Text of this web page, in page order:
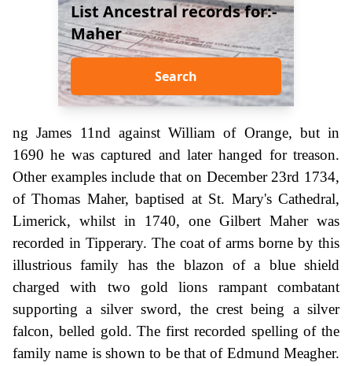
List Ancestral records for:-
Maher
Search
ng James 11nd against William of Orange, but in
1690 he was captured and later hanged for treason.
Other examples include that on December 23rd 1734,
of Thomas Maher, baptised at St. Mary's Cathedral,
Limerick, whilst in 1740, one Gilbert Maher was
recorded in Tipperary. The coat of arms borne by this
illustrious family has the blazon of a blue shield
charged with two gold lions rampant combatant
supporting a silver sword, the crest being a silver
falcon, belled gold. The first recorded spelling of the
family name is shown to be that of Edmund Meagher.